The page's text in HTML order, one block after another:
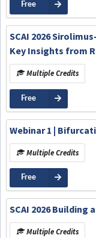
Free
SCAI 2026
Key Insights from
Multiple Credits
Free
Webinar 1 |
Multiple Credits
Free
SCAI 2026 Building
Multiple Credits